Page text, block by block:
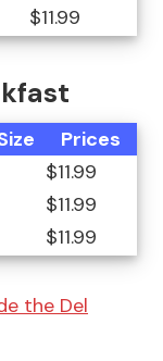
$11.99
Prices
$11.99
$11.99
$11.99
the Del